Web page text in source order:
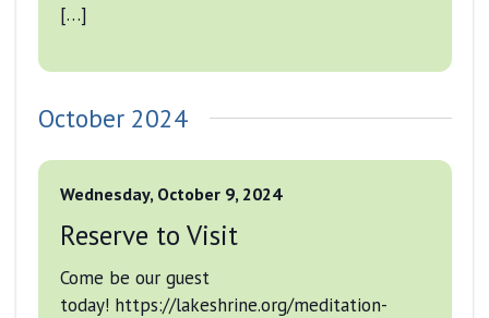
[…]
October 2024
Wednesday, October 9, 2024
Reserve to Visit
Come be our guest
today! https://lakeshrine.org/meditation-